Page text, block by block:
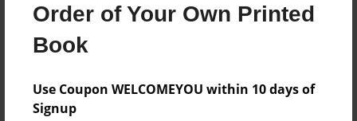
Order of Your Own Printed
Book
Use Coupon WELCOMEYOU within 10 days of
Signup
No author messages are available for this book.